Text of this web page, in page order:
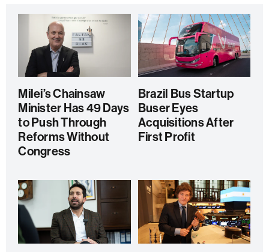
Milei’s Chainsaw
Minister Has 49 Days
to Push Through
Reforms Without
Congress
Brazil Bus Startup
Buser Eyes
Acquisitions After
First Profit